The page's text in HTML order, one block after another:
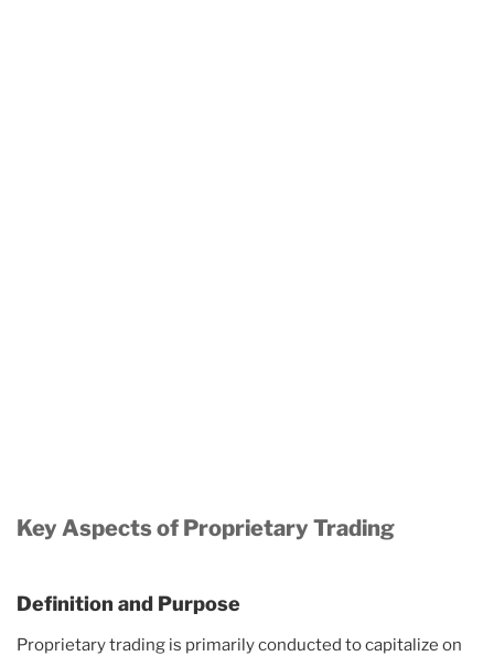
Key Aspects of Proprietary Trading
Definition and Purpose
Proprietary trading is primarily conducted to capitalize on